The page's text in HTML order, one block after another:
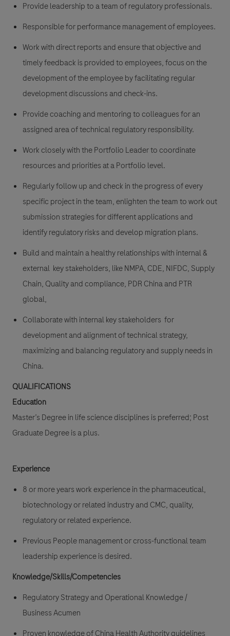
Provide leadership to a team of regulatory professionals.
Responsible for performance management of employees.
Work with direct reports and ensure that objective and
timely feedback is provided to employees, focus on the
development of the employee by facilitating regular
development discussions and check-ins.
Provide coaching and mentoring to colleagues for an
assigned area of technical regulatory responsibility.
Work closely with the Portfolio Leader to coordinate
resources and priorities at a Portfolio level.
Regularly follow up and check in the progress of every
specific project in the team, enlighten the team to work out
submission strategies for different applications and
identify regulatory risks and develop migration plans.
Build and maintain a healthy relationships with internal &
external key stakeholders, like NMPA, CDE, NIFDC, Supply
Chain, Quality and compliance, PDR China and PTR
global,
Collaborate with internal key stakeholders for
development and alignment of technical strategy,
maximizing and balancing regulatory and supply needs in
China.
QUALIFICATIONS
Education
Master’s Degree in life science disciplines is preferred; Post
Graduate Degree is a plus.
Experience
8 or more years work experience in the pharmaceutical,
biotechnology or related industry and CMC, quality,
regulatory or related experience.
Previous People management or cross-functional team
leadership experience is desired.
Knowledge/Skills/Competencies
Regulatory Strategy and Operational Knowledge /
Business Acumen
Proven knowledge of China Health Authority guidelines